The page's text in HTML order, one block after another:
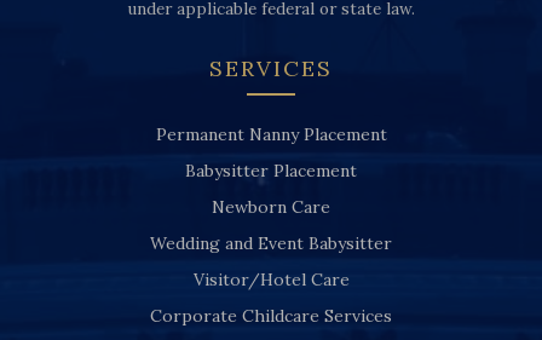
under applicable federal or state law.
SERVICES
Permanent Nanny Placement
Babysitter Placement
Newborn Care
Wedding and Event Babysitter
Visitor/Hotel Care
Corporate Childcare Services